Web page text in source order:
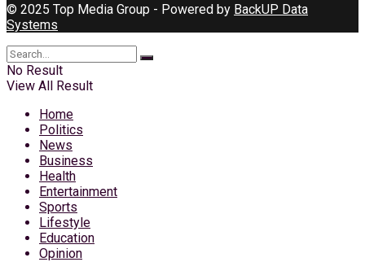
© 2025 Top Media Group - Powered by BackUP Data
Systems
No Result
View All Result
Home
Politics
News
Business
Health
Entertainment
Sports
Lifestyle
Education
Opinion